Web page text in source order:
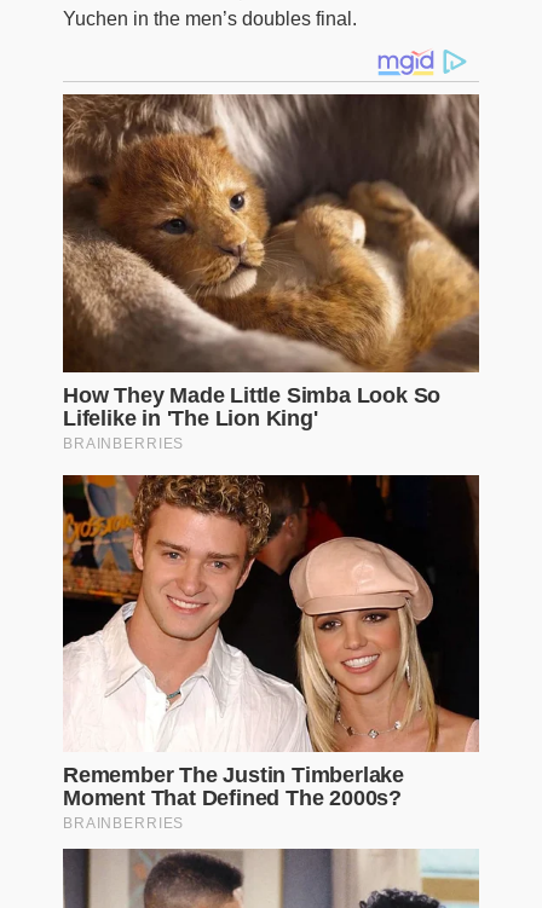
Yuchen in the men’s doubles final.